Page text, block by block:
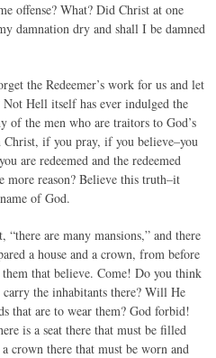
offense? What? Did Christ at one
damnation dry and shall I be damned
the Redeemer’s work for us and let
Not Hell itself has ever indulged the
of the men who are traitors to God’s
if you pray, if you believe–you
are redeemed and the redeemed
reason? Believe this truth–it
of God.
“there are many mansions,” and there
a house and a crown, from before
that believe. Come! Do you think
the inhabitants there? Will He
that are to wear them? God forbid!
is a seat there that must be filled
crown there that must be worn and